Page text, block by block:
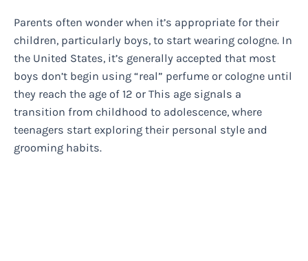
Parents often wonder when it’s appropriate for their
children, particularly boys, to start wearing cologne. In
the United States, it’s generally accepted that most
boys don’t begin using “real” perfume or cologne until
they reach the age of 12 or This age signals a
transition from childhood to adolescence, where
teenagers start exploring their personal style and
grooming habits.